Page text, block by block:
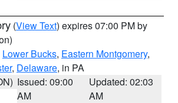
(View Text) expires 07:00 PM by
Lower Bucks, Eastern Montgomery,
, Delaware, in PA
Issued: 09:00
AM
Updated: 02:03
AM